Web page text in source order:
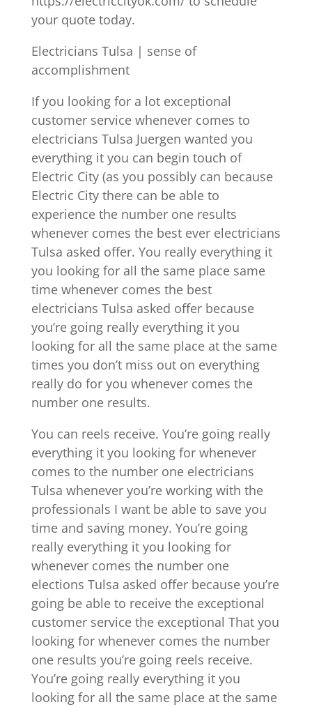
your quote today.
Electricians Tulsa | sense of
accomplishment
If you looking for a lot exceptional
customer service whenever comes to
electricians Tulsa Juergen wanted you
everything it you can begin touch of
Electric City (as you possibly can because
Electric City there can be able to
experience the number one results
whenever comes the best ever electricians
Tulsa asked offer. You really everything it
you looking for all the same place same
time whenever comes the best
electricians Tulsa asked offer because
you’re going really everything it you
looking for all the same place at the same
times you don’t miss out on everything
really do for you whenever comes the
number one results.
You can reels receive. You’re going really
everything it you looking for whenever
comes to the number one electricians
Tulsa whenever you’re working with the
professionals I want be able to save you
time and saving money. You’re going
really everything it you looking for
whenever comes the number one
elections Tulsa asked offer because you’re
going be able to receive the exceptional
customer service the exceptional That you
looking for whenever comes the number
one results you’re going reels receive.
You’re going really everything it you
looking for all the same place at the same